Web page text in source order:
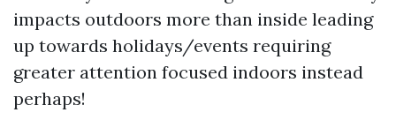
impacts outdoors more than inside leading
up towards holidays/events requiring
greater attention focused indoors instead
perhaps!